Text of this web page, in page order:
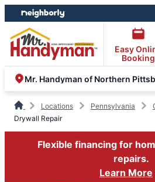
Skip
to
content
Skip
to
footer
Easy
Booking
Locations Pennsylvania
Drywall Repair
Flexible financing for
repairs.
Learn More